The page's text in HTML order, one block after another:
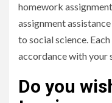
homework
assignment
to social science.
accordance with your
Do you